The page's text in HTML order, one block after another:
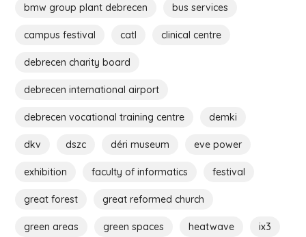
bmw group plant debrecen bus services
campus festival catl clinical centre
debrecen charity board
debrecen international airport
debrecen vocational training centre demki
dkv dszc déri museum eve power
exhibition faculty of informatics festival
great forest great reformed church
green areas green spaces heatwave ix3